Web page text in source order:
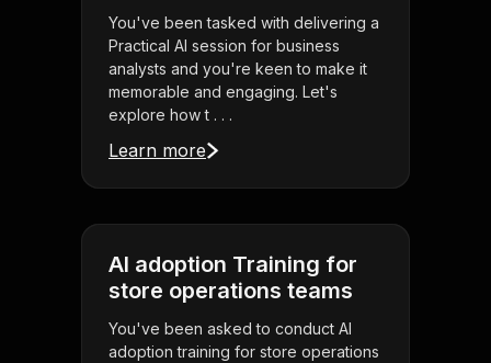
You've been tasked with delivering a
Practical AI session for business
analysts and you're keen to make it
memorable and engaging. Let's
explore how t . . .
Learn more
AI adoption Training for
store operations teams
You've been asked to conduct AI
adoption training for store operations